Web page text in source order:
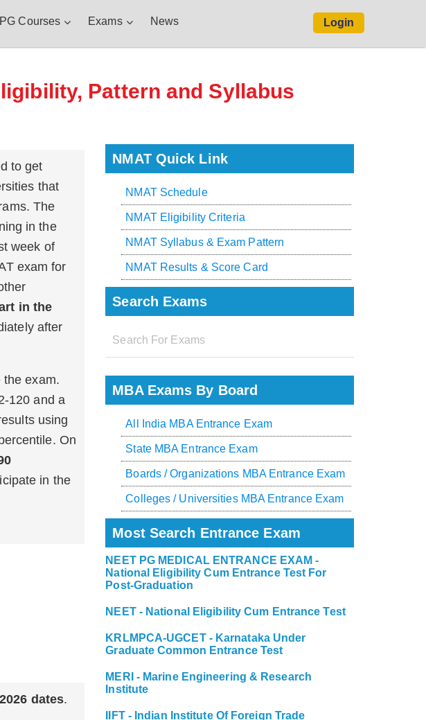
PG Courses Exams News Login
Pattern and Syllabus
to get
that
The
in the
week of
exam for
in the
after
the exam.
120 and a
using
On
in the
dates.
NMAT Quick Link
NMAT Schedule
NMAT Eligibility Criteria
NMAT Syllabus & Exam Pattern
NMAT Results & Score Card
Search Exams
MBA Exams By Board
All India MBA Entrance Exam
State MBA Entrance Exam
Boards / Organizations MBA Entrance Exam
Colleges / Universities MBA Entrance Exam
Most Search Entrance Exam
NEET PG MEDICAL ENTRANCE EXAM -
National Eligibility Cum Entrance Test For
Post-Graduation
NEET - National Eligibility Cum Entrance Test
KRLMPCA-UGCET - Karnataka Under
Graduate Common Entrance Test
MERI - Marine Engineering & Research
Institute
IIFT - Indian Institute Of Foreign Trade